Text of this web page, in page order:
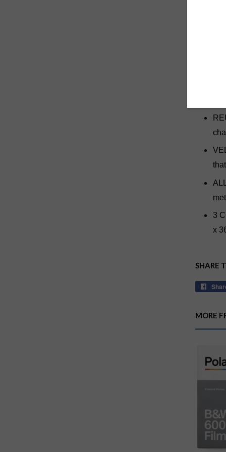
in
yet it's
tab
3
x
SHARE
MORE